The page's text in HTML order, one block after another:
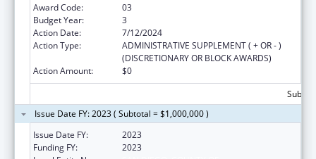
Award Code:
03
Budget Year:
3
Action Date:
7/12/2024
Action Type:
ADMINISTRATIVE SUPPLEMENT ( + OR - )
(DISCRETIONARY OR BLOCK AWARDS)
Action Amount:
$0
Issue Date FY: 2023 ( Subtotal = $1,000,000 )
Issue Date FY:
2023
Funding FY:
2023